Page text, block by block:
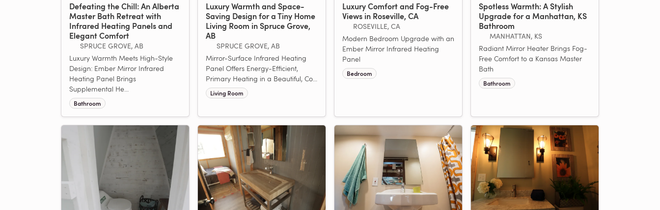
Defeating the Chill: An Alberta
Master Bath Retreat with
Infrared Heating Panels and
Elegant Comfort
SPRUCE GROVE, AB
Luxury Warmth Meets High-Style
Design: Ember Mirror Infrared
Heating Panel Brings
Supplemental He...
Bathroom
Luxury Warmth and Space-
Saving Design for a Tiny Home
Living Room in Spruce Grove,
AB
SPRUCE GROVE, AB
Mirror-Surface Infrared Heating
Panel Offers Energy-Efficient,
Primary Heating in a Beautiful, Co...
Living Room
Luxury Comfort and Fog-Free
Views in Roseville, CA
ROSEVILLE, CA
Modern Bedroom Upgrade with an
Ember Mirror Infrared Heating
Panel
Bedroom
Spotless Warmth: A Stylish
Upgrade for a Manhattan, KS
Bathroom
MANHATTAN, KS
Radiant Mirror Heater Brings Fog-
Free Comfort to a Kansas Master
Bath
Bathroom